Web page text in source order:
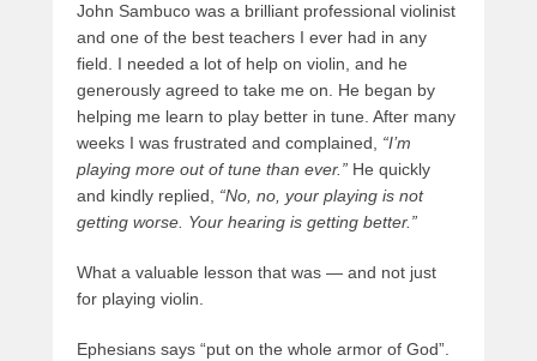
John Sambuco was a brilliant professional violinist
and one of the best teachers I ever had in any
field. I needed a lot of help on violin, and he
generously agreed to take me on. He began by
helping me learn to play better in tune. After many
weeks I was frustrated and complained, “I’m
playing more out of tune than ever.” He quickly
and kindly replied, “No, no, your playing is not
getting worse. Your hearing is getting better.”
What a valuable lesson that was — and not just
for playing violin.
Ephesians says “put on the whole armor of God”.